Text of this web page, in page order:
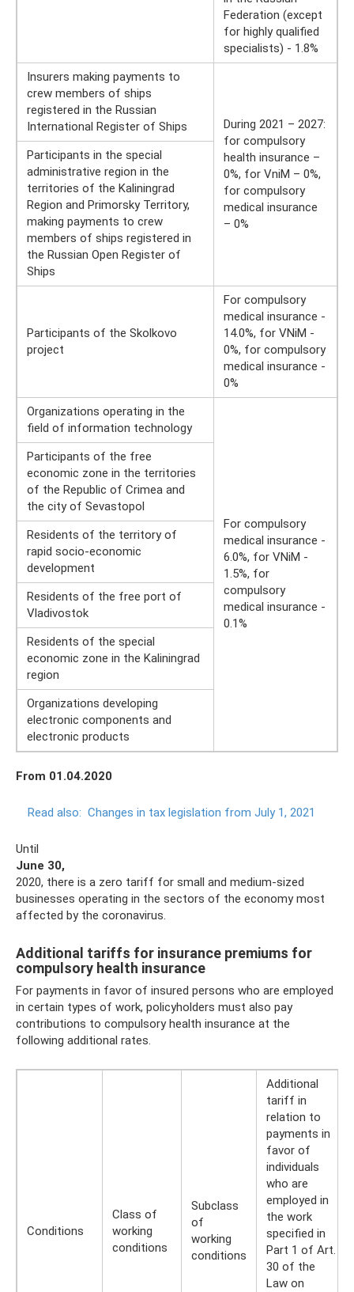
Federation (except
for highly qualified
specialists) - 1.8%
Insurers making payments to
crew members of ships
registered in the Russian
International Register of Ships
During 2021 – 2027:
for compulsory
health insurance –
0%, for VniM – 0%,
for compulsory
medical insurance
– 0%
Participants in the special
administrative region in the
territories of the Kaliningrad
Region and Primorsky Territory,
making payments to crew
members of ships registered in
the Russian Open Register of
Ships
Participants of the Skolkovo
project
For compulsory
medical insurance -
14.0%, for VNiM -
0%, for compulsory
medical insurance -
0%
Organizations operating in the
field of information technology
For compulsory
medical insurance -
6.0%, for VNiM -
1.5%, for
compulsory
medical insurance -
0.1%
Participants of the free
economic zone in the territories
of the Republic of Crimea and
the city of Sevastopol
Residents of the territory of
rapid socio-economic
development
Residents of the free port of
Vladivostok
Residents of the special
economic zone in the Kaliningrad
region
Organizations developing
electronic components and
electronic products
From 01.04.2020
Read also: Changes in tax legislation from July 1, 2021
Until
June 30,
2020, there is a zero tariff for small and medium-sized
businesses operating in the sectors of the economy most
affected by the coronavirus.
Additional tariffs for insurance premiums for
compulsory health insurance
For payments in favor of insured persons who are employed
in certain types of work, policyholders must also pay
contributions to compulsory health insurance at the
following additional rates.
Conditions
Class of
working
conditions
Subclass
of
working
conditions
Additional
tariff in
relation to
payments in
favor of
individuals
who are
employed in
the work
specified in
Part 1 of Art.
30 of the
Law on